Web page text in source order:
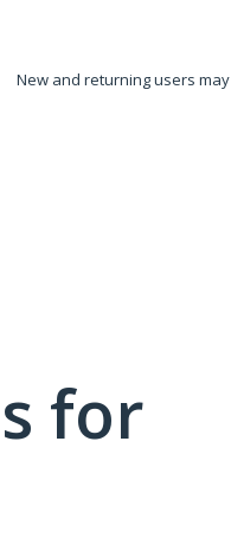
New and returning users may
for